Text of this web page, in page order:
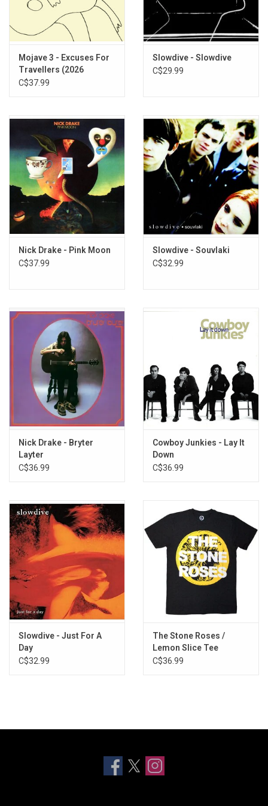
TRACKLISTING:
Love Songs on the Radio (2026 Remaster)
Sarah (2026 Remaster)
Candle Song 3 (2026 Remaster)
You're Beautiful (2026 Remaster)
Pictures (2026 Remaster)
Mercy (2026 Remaster)
Mojave 3 - Excuses For
Travellers (2026
Remaster)
C$37.99
Slowdive - Slowdive
C$29.99
Nick Drake - Pink Moon
C$37.99
Slowdive - Souvlaki
C$32.99
Nick Drake - Bryter
Layter
C$36.99
Cowboy Junkies - Lay It
Down
C$36.99
Slowdive - Just For A
Day
C$32.99
The Stone Roses /
Lemon Slice Tee
C$36.99